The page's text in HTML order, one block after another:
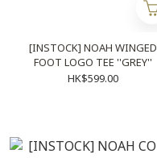
[INSTOCK] NOAH WINGED
FOOT LOGO TEE ''GREY''
HK$599.00